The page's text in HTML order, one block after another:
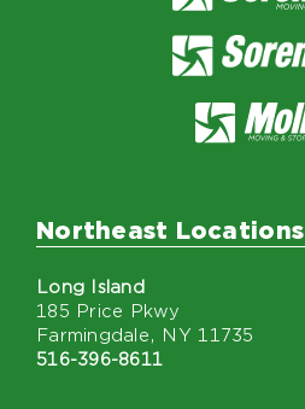
Northeast Locations
Long Island
185 Price Pkwy
Farmingdale, NY 11735
516-396-8611